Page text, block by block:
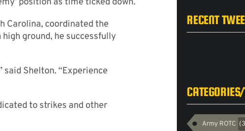
Carolina, coordinated the
ground, he successfully
Shelton. “Experience
to strikes and other
RECENT
Army ROTC